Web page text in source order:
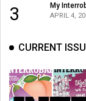
Volume
(2007/08)
Volume
39
3 My
APRIL 4,
CURRENT